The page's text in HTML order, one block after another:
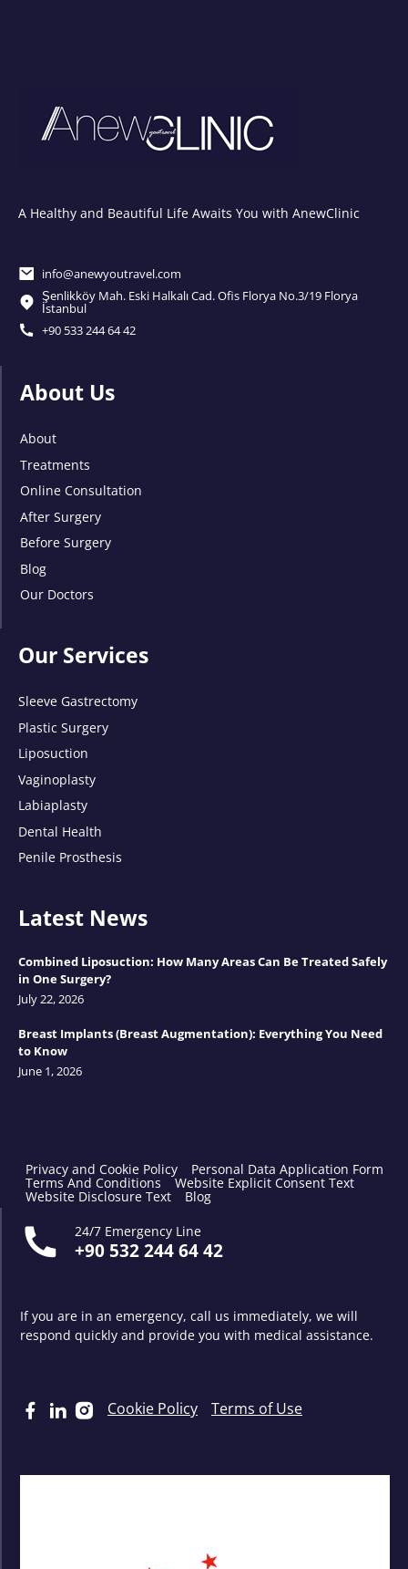
A Healthy and Beautiful Life Awaits You with AnewClinic
info@anewyoutravel.com
Şenlikköy Mah. Eski Halkalı Cad. Ofis Florya No.3/19 Florya
İstanbul
+90 533 244 64 42
About Us
About
Treatments
Online Consultation
After Surgery
Before Surgery
Blog
Our Doctors
Our Services
Sleeve Gastrectomy
Plastic Surgery
Liposuction
Vaginoplasty
Labiaplasty
Dental Health
Penile Prosthesis
Latest News
Combined Liposuction: How Many Areas Can Be Treated Safely
in One Surgery?
July 22, 2026
Breast Implants (Breast Augmentation): Everything You Need
to Know
June 1, 2026
Privacy and Cookie Policy Personal Data Application Form
Terms And Conditions Website Explicit Consent Text
Website Disclosure Text
Blog
24/7 Emergency Line
+90 532 244 64 42
If you are in an emergency, call us immediately, we will
respond quickly and provide you with medical assistance.
Cookie Policy Terms of Use